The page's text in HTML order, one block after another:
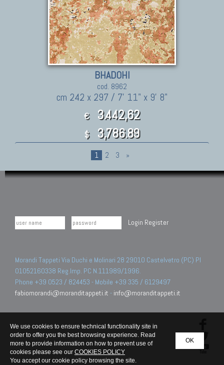
BHADOHI
cod. 8962
cm 242 x 297 / 7' 11" x 9' 8"
€ 3.442,62
$ 3,786.89
1 2 3 »
Login Register
Morandi Tappeti Via Duchi e Molinari 28 29010 Castelvetro (PC) PI
01052160338 Reg.Imp. PC N.111989/1996.
Phone +39 0523 / 824453 - Mobile +39 335 / 6129497
fabiomorandi@moranditappeti.it - info@moranditappeti.it
OK
We use cookies to ensure technical functionality site in
order to offer you the best browsing experience. Read
more to provide information on how to prevent use of
cookies please see our COOKIES POLICY
You accept our cookie policy browsing the site.